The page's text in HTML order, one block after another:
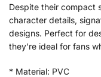
Despite their compact
character details,
designs. Perfect for
they’re ideal for fans
* Material: PVC